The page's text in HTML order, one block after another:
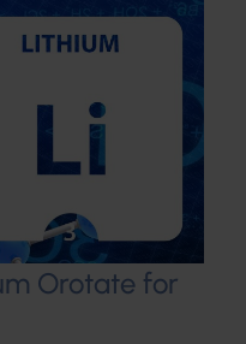
Orotate for